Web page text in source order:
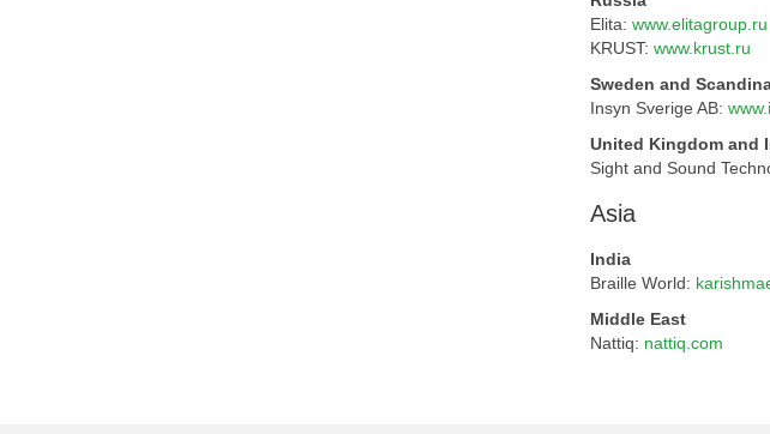
Elita: www.elitagroup.ru
KRUST: www.krust.ru
Sweden and
Insyn Sverige AB:
United Kingdom and
Sight and Sound
Asia
India
Braille World:
Middle East
Nattiq: nattiq.com